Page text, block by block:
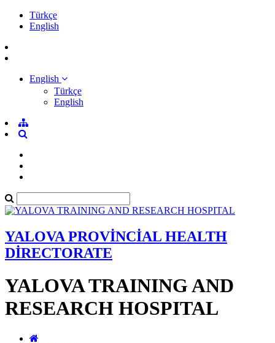
Türkçe
English
English
Türkçe
English
YALOVA PROVİNCİAL HEALTH
DİRECTORATE
YALOVA TRAINING AND
RESEARCH HOSPITAL